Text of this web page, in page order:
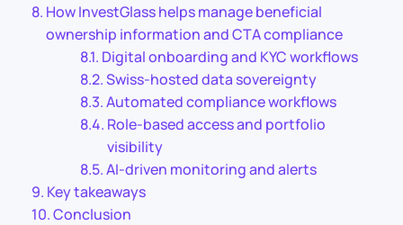
How InvestGlass helps manage beneficial
ownership information and CTA compliance
Digital onboarding and KYC workflows
Swiss-hosted data sovereignty
Automated compliance workflows
Role-based access and portfolio
visibility
AI-driven monitoring and alerts
Key takeaways
Conclusion